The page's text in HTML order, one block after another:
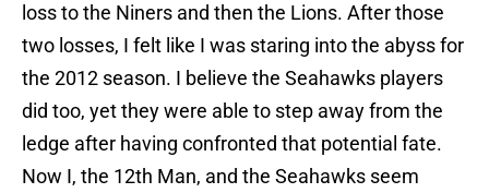
loss to the Niners and then the Lions. After those
two losses, I felt like I was staring into the abyss for
the 2012 season. I believe the Seahawks players
did too, yet they were able to step away from the
ledge after having confronted that potential fate.
Now I, the 12th Man, and the Seahawks seem